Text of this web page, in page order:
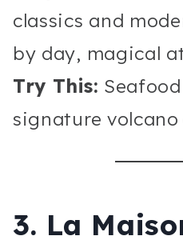
classics and
by day, magical
Try This:
signature volcano
3. La